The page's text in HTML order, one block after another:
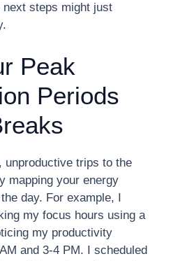
steps might just
Peak
Periods
unproductive trips to the
mapping your energy
day. For example, I
my focus hours using a
my productivity
and 3-4 PM. I scheduled